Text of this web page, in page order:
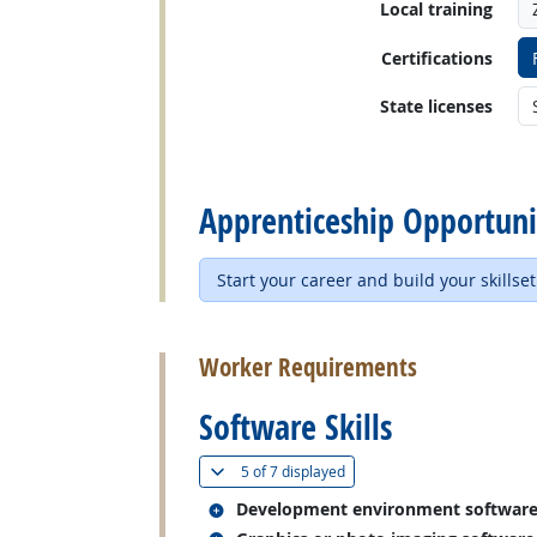
Local training
Certifications
State licenses
Apprenticeship
Start your career and build your
Worker Requirements
Software Skills
5 of7 displayed(
Development environment software
Related occupations